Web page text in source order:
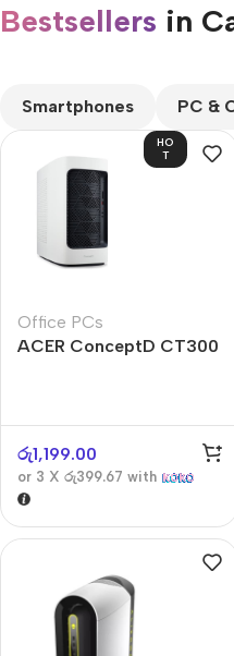
Bestsellers in
Smartphones PC &
HO
T
Office PCs
ACER ConceptD CT300
රු1,199.00
or 3 X රු399.67 with